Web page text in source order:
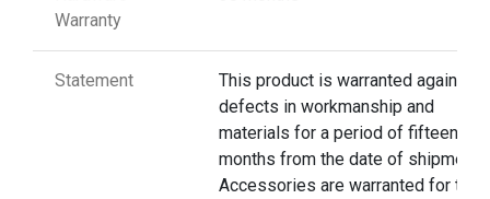
Warranty
Statement
This product is warranted against
defects in workmanship and
materials for a period of fifteen
months from the date of shipment.
Accessories are warranted for